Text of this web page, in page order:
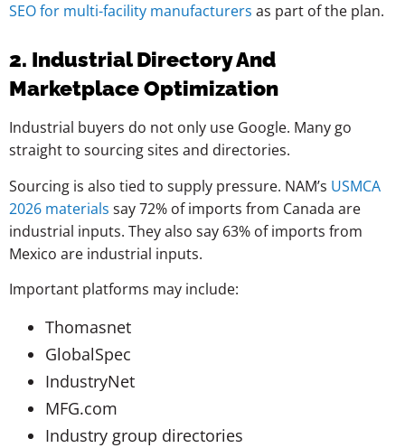
SEO for multi-facility manufacturers as part of the plan.
2. Industrial Directory And
Marketplace Optimization
Industrial buyers do not only use Google. Many go
straight to sourcing sites and directories.
Sourcing is also tied to supply pressure. NAM’s USMCA
2026 materials say 72% of imports from Canada are
industrial inputs. They also say 63% of imports from
Mexico are industrial inputs.
Important platforms may include:
Thomasnet
GlobalSpec
IndustryNet
MFG.com
Industry group directories